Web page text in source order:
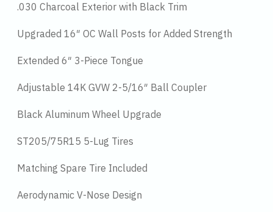
.030 Charcoal Exterior with Black Trim
Upgraded 16″ OC Wall Posts for Added Strength
Extended 6″ 3-Piece Tongue
Adjustable 14K GVW 2-5/16″ Ball Coupler
Black Aluminum Wheel Upgrade
ST205/75R15 5-Lug Tires
Matching Spare Tire Included
Aerodynamic V-Nose Design